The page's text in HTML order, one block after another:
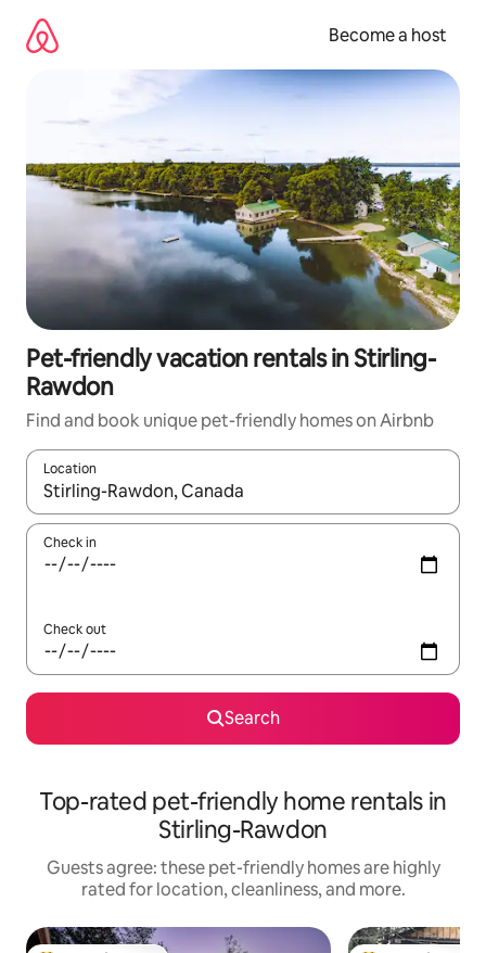
content
Become a host
Pet-friendly vacation rentals in Stirling-
Rawdon
Find and book unique pet-friendly homes on Airbnb
Location
When results are available, navigate with up and down arrow
Check in
Check out
Search
Top-rated pet-friendly home rentals in
Stirling-Rawdon
Guests agree: these pet-friendly homes are highly
rated for location, cleanliness, and more.